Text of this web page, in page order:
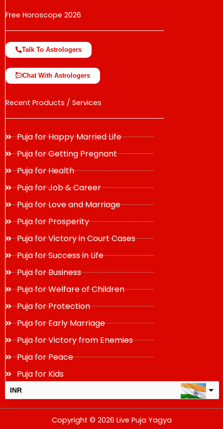
Free Horoscope 2026
Talk To Astrologers
Chat With Astrologers
Recent Products / Services
Puja for Happy Married Life
Puja for Getting Pregnant
Puja for Health
Puja for Job & Career
Puja for Love and Marriage
Puja for Prosperity
Puja for Victory in Court Cases
Puja for Success in Life
Puja for Business
Puja for Welfare of Children
Puja for Protection
Puja for Early Marriage
Puja for Victory from Enemies
Puja for Peace
Puja for Kids
INR
change the rate and this description to the right values
Copyright © 2026 Live Puja Yagya